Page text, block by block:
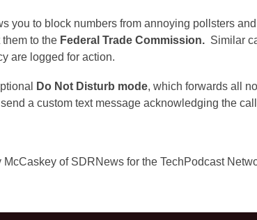
you to block numbers from annoying pollsters
to the Federal Trade Commission. Similar
are logged for action.
Do Not Disturb mode, which forwards all
a custom text message acknowledging the
McCaskey of SDRNews for the TechPodcast